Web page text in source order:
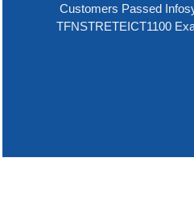
Customers Passed
TFNSTRETEICT1100